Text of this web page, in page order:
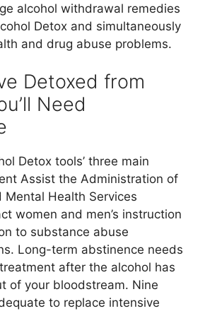
alcohol withdrawal remedies
Detox and simultaneously
and drug abuse problems.
Detoxed from
Need
Detox tools’ three main
Assist the Administration of
Mental Health Services
women and men’s instruction
to substance abuse
Long-term abstinence needs
after the alcohol has
of your bloodstream. Nine
to replace intensive